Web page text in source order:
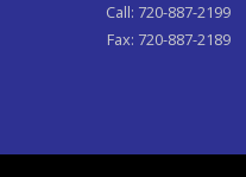
Call: 720-887-2199
Fax: 720-887-2189